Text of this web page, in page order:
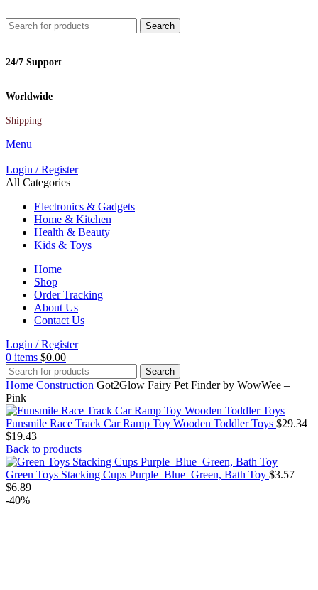
Search
24/7 Support
Worldwide
Shipping
Menu
Login / Register
All Categories
Electronics & Gadgets
Home & Kitchen
Health & Beauty
Kids & Toys
Home
Shop
Order Tracking
About Us
Contact Us
Login / Register
0 items $0.00
Search
Home Construction Got2Glow Fairy Pet Finder by WowWee –
Pink
Funsmile Race Track Car Ramp Toy Wooden Toddler Toys $29.34
$19.43Current
price
is:
$19.43.
Back to products
Green Toys Stacking Cups Purple_Blue_Green, Bath Toy $3.57 –
$6.89Price
-40%